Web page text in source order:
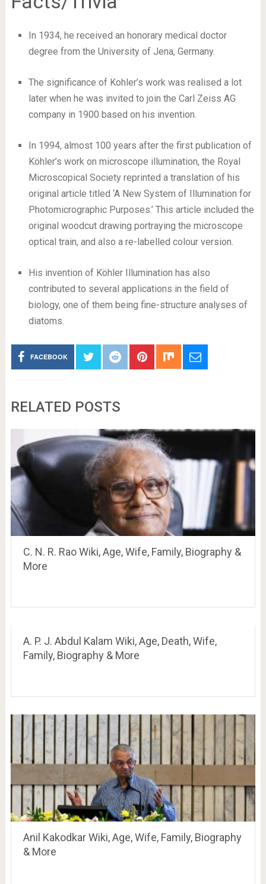
In 1934, he received an honorary medical doctor
degree from the University of Jena, Germany.
The significance of Kohler’s work was realised a lot
later when he was invited to join the Carl Zeiss AG
company in 1900 based on his invention.
In 1994, almost 100 years after the first publication of
Köhler’s work on microscope illumination, the Royal
Microscopical Society reprinted a translation of his
original article titled ‘A New System of Illumination for
Photomicrographic Purposes.’ This article included the
original woodcut drawing portraying the microscope
optical train, and also a re-labelled colour version.
His invention of Köhler Illumination has also
contributed to several applications in the field of
biology, one of them being fine-structure analyses of
diatoms.
FACEBOOK
RELATED POSTS
C. N. R. Rao Wiki, Age, Wife, Family, Biography &
More
A. P. J. Abdul Kalam Wiki, Age, Death, Wife,
Family, Biography & More
Anil Kakodkar Wiki, Age, Wife, Family, Biography
& More